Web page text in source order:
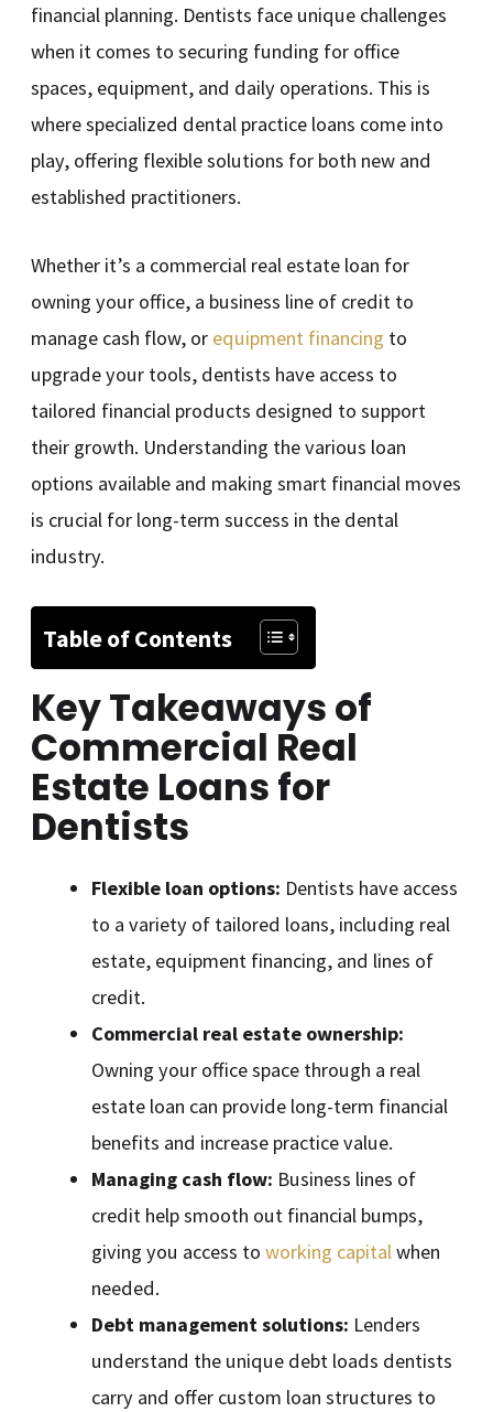
financial planning. Dentists face unique challenges
when it comes to securing funding for office
spaces, equipment, and daily operations. This is
where specialized dental practice loans come into
play, offering flexible solutions for both new and
established practitioners.
Whether it’s a commercial real estate loan for
owning your office, a business line of credit to
manage cash flow, or equipment financing to
upgrade your tools, dentists have access to
tailored financial products designed to support
their growth. Understanding the various loan
options available and making smart financial moves
is crucial for long-term success in the dental
industry.
Table of Contents
Key Takeaways of
Commercial Real
Estate Loans for
Dentists
Flexible loan options: Dentists have access
to a variety of tailored loans, including real
estate, equipment financing, and lines of
credit.
Commercial real estate ownership:
Owning your office space through a real
estate loan can provide long-term financial
benefits and increase practice value.
Managing cash flow: Business lines of
credit help smooth out financial bumps,
giving you access to working capitalwhen
needed.
Debt management solutions: Lenders
understand the unique debt loads dentists
carry and offer custom loan structures to